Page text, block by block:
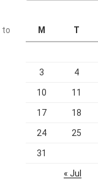
M
T
3 4
10 11
17 18
24 25
31
« Jul